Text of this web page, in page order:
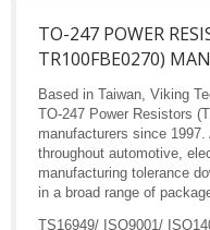
TO-247 POWER
TR100FBE0270)
Based in Taiwan, Viking
TO-247 Power Resistors
manufacturers since
throughout automotive,
manufacturing tolerance
in a broad range of
TS16949/ ISO9001/